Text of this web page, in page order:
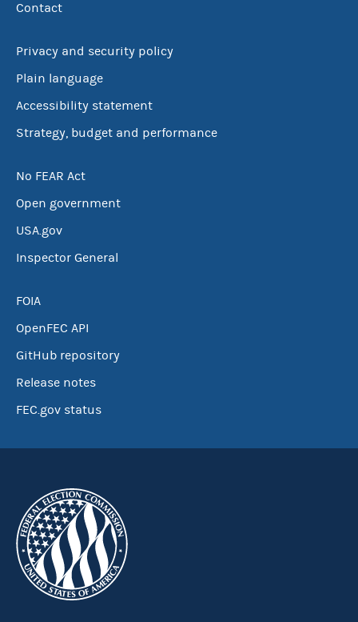
Contact
Privacy and security policy
Plain language
Accessibility statement
Strategy, budget and performance
No FEAR Act
Open government
USA.gov
Inspector General
FOIA
OpenFEC API
GitHub repository
Release notes
FEC.gov status